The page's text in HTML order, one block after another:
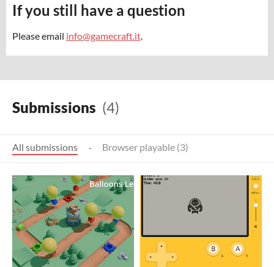
If you still have a question
Please email info@gamecraft.it
Submissions (4)
All submissions · Browser playable (3)